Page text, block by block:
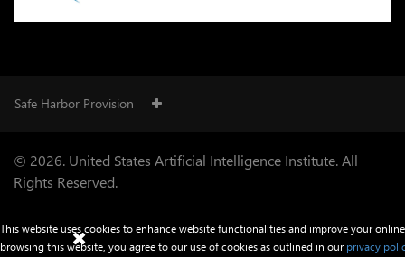
Safe Harbor Provision
© 2026. United States Artificial Intelligence Institute. All
Rights Reserved.
This website uses cookies to enhance website functionalities and improve your
browsing this website, you agree to our use of cookies as outlined in our privacy